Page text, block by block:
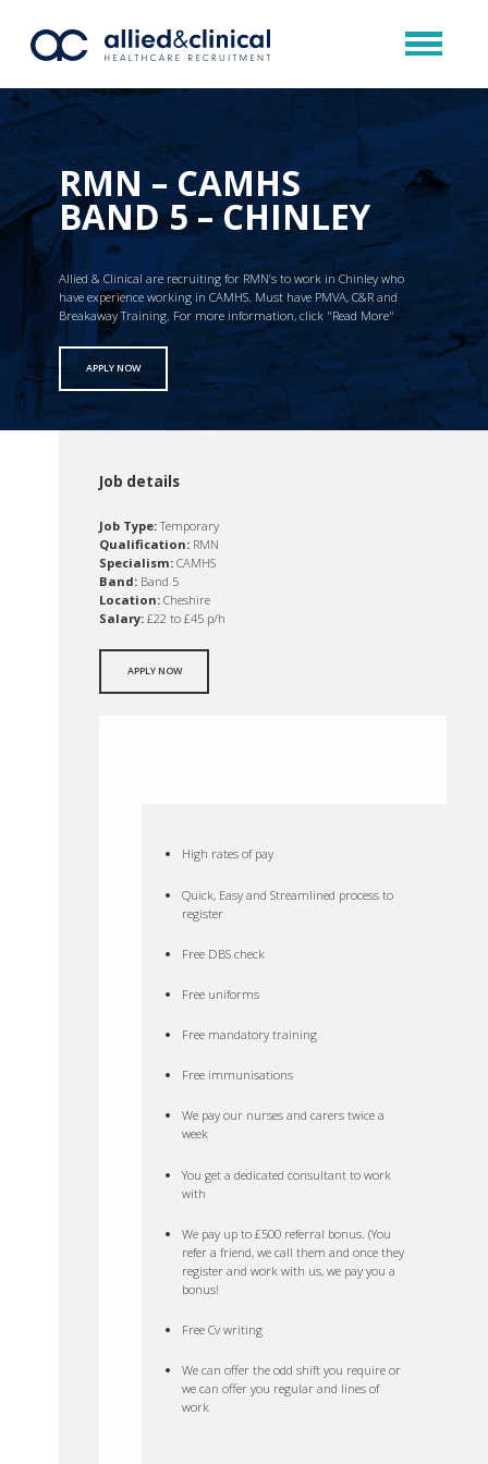
RMN – CAMHS
BAND 5 – CHINLEY
Allied & Clinical are recruiting for RMN’s to work in Chinley who
have experience working in CAMHS. Must have PMVA, C&R and
Breakaway Training. For more information, click "Read More"
APPLY NOW
Job details
Job Type:Temporary
Qualification: RMN
Specialism: CAMHS
Band: Band 5
Location: Cheshire
Salary: £22 to £45 p/h
APPLY NOW
High rates of pay
Quick, Easy and Streamlined process to
register
Free DBS check
Free uniforms
Free mandatory training
Free immunisations
We pay our nurses and carers twice a
week
You get a dedicated consultant to work
with
We pay up to £500 referral bonus. (You
refer a friend, we call them and once they
register and work with us, we pay you a
bonus!
Free Cv writing
We can offer the odd shift you require or
we can offer you regular and lines of
work